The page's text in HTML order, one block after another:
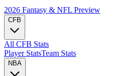
2026 Fantasy & NFL Preview
CFB
All CFB Stats
Player StatsTeam Stats
NBA